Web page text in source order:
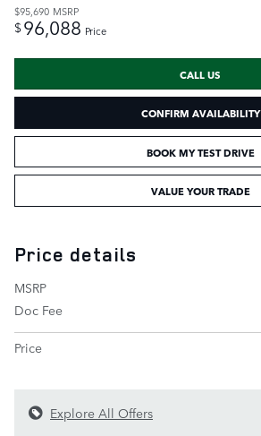
$95,690 MSRP
$96,088 Price
CALL US
CONFIRM AVAILABILITY
BOOK MY TEST DRIVE
VALUE YOUR TRADE
Price details
MSRP
Doc Fee
Price
Explore All Offers